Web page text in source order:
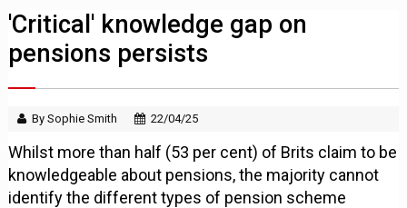
'Critical' knowledge gap on
pensions persists
By Sophie Smith 22/04/25
Whilst more than half (53 per cent) of Brits claim to be
knowledgeable about pensions, the majority cannot
identify the different types of pension scheme